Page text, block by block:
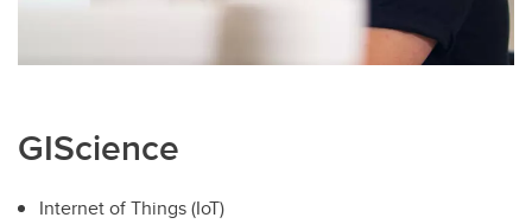
GIScience
Internet of Things (IoT)